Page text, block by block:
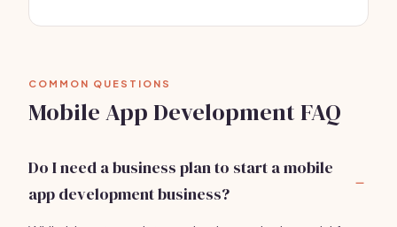
COMMON QUESTIONS
Mobile App Development FAQ
Do I need a business plan to start a mobile
app development business?